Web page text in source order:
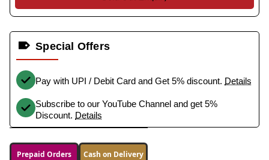
Special Offers
Pay with UPI / Debit Card and Get 5% discount. Details
Subscribe to our YouTube Channel and get 5%
Discount. Details
Prepaid Orders Cash on Delivery